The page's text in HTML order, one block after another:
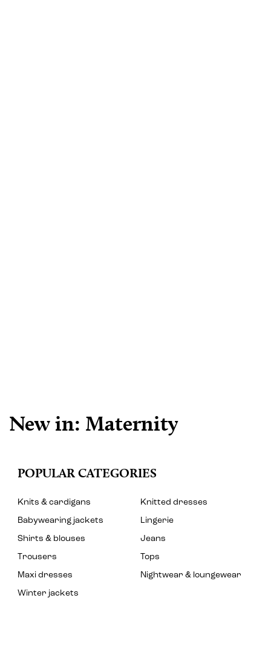
New in: Maternity
POPULAR CATEGORIES
Knits & cardigans
Knitted dresses
Babywearing jackets
Lingerie
Shirts & blouses
Jeans
Trousers
Tops
Maxi dresses
Nightwear & loungewear
Winter jackets